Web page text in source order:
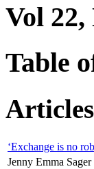
Vol 22,
Table
Articles
‘Exchange is no
Jenny Emma Sager